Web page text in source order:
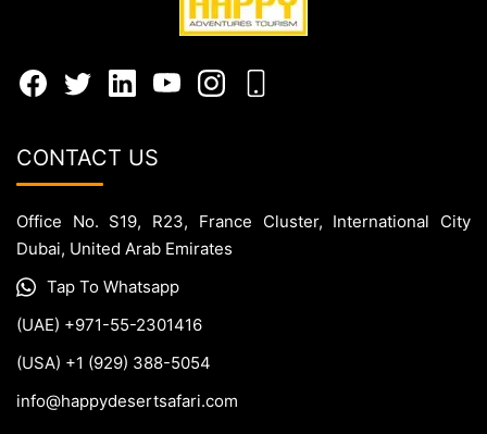
CONTACT US
Office No. S19, R23, France Cluster, International City
Dubai, United Arab Emirates
Tap To Whatsapp
(UAE) +971-55-2301416
(USA) +1 (929) 388-5054
info@happydesertsafari.com